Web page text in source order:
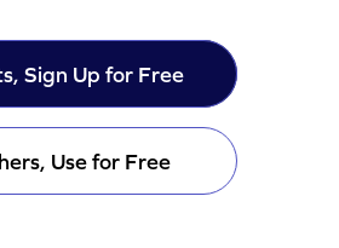
Sign Up for Free
Use for Free